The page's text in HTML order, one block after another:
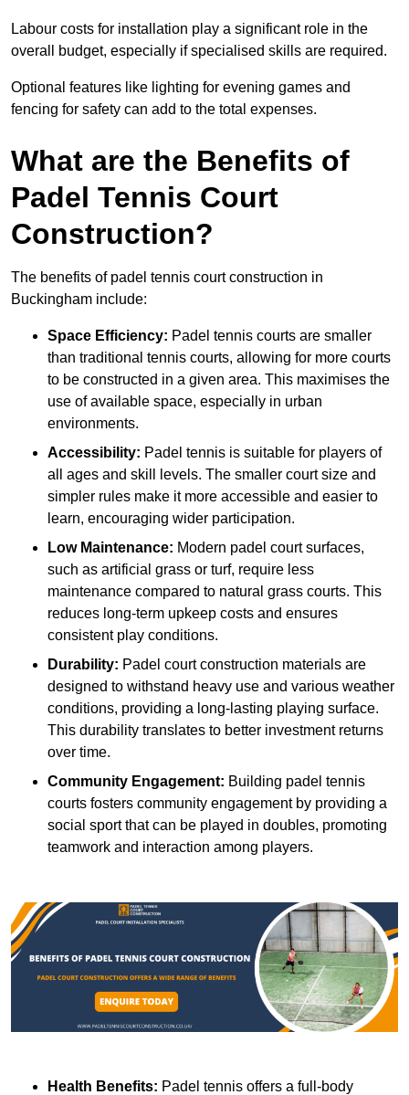
Labour costs for installation play a significant role in the
overall budget, especially if specialised skills are required.
Optional features like lighting for evening games and
fencing for safety can add to the total expenses.
What are the Benefits of
Padel Tennis Court
Construction?
The benefits of padel tennis court construction in
Buckingham include:
Space Efficiency: Padel tennis courts are smaller
than traditional tennis courts, allowing for more courts
to be constructed in a given area. This maximises the
use of available space, especially in urban
environments.
Accessibility: Padel tennis is suitable for players of
all ages and skill levels. The smaller court size and
simpler rules make it more accessible and easier to
learn, encouraging wider participation.
Low Maintenance: Modern padel court surfaces,
such as artificial grass or turf, require less
maintenance compared to natural grass courts. This
reduces long-term upkeep costs and ensures
consistent play conditions.
Durability: Padel court construction materials are
designed to withstand heavy use and various weather
conditions, providing a long-lasting playing surface.
This durability translates to better investment returns
over time.
Community Engagement: Building padel tennis
courts fosters community engagement by providing a
social sport that can be played in doubles, promoting
teamwork and interaction among players.
Health Benefits: Padel tennis offers a full-body